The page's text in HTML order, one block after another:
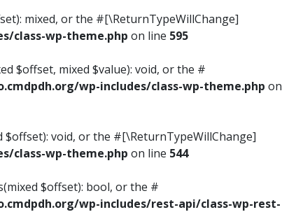
mixed, or the #[\ReturnTypeWillChange]
class-wp-theme.php on line 595
$offset, mixed $value): void, or the #
wp-includes/class-wp-theme.php on
$offset): void, or the #[\ReturnTypeWillChange]
class-wp-theme.php on line 544
$offset): bool, or the #
wp-includes/rest-api/class-wp-rest-